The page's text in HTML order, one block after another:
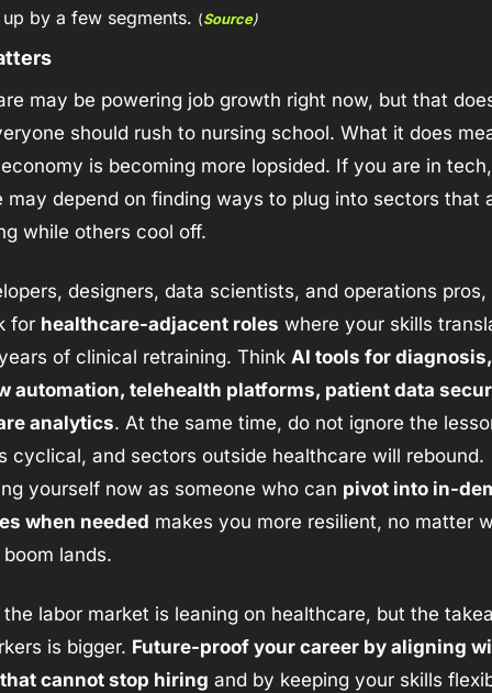
by a few segments. (Source)
may be powering job growth right now, but that
should rush to nursing school. What it does
is becoming more lopsided. If you are in
may depend on finding ways to plug into sectors that
while others cool off.
designers, data scientists, and operations
for healthcare-adjacent roles where your skills
of clinical retraining. Think AI tools for diagnosis,
automation, telehealth platforms, patient data
analytics. At the same time, do not ignore the
cyclical, and sectors outside healthcare will rebound.
yourself now as someone who can pivot into in-
when needed makes you more resilient, no matter
lands.
labor market is leaning on healthcare, but the
is bigger. Future-proof your career by aligning
cannot stop hiring and by keeping your skills